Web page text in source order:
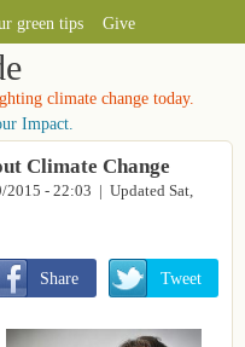
green tips Give
climate change today.
Impact.
Climate Change
2015 - 22:03 | Updated Sat,
       Share
       Tweet